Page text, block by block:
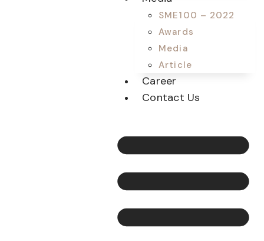
SME100 – 2022
Awards
Media
Article
Career
Contact Us